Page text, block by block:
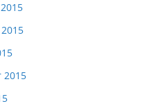
2015